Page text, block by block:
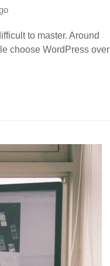
to master. Around
choose WordPress over